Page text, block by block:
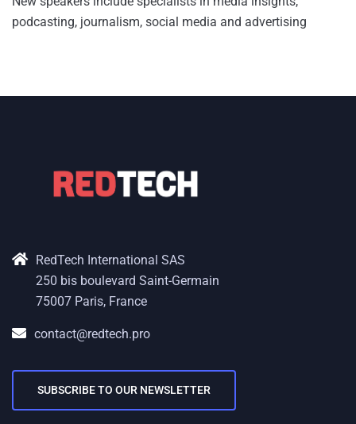
podcasting, journalism, social media and advertising
RedTech International SAS
250 bis boulevard Saint-Germain
75007 Paris, France
contact@redtech.pro
SUBSCRIBE TO OUR NEWSLETTER